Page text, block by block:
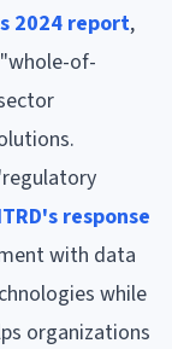
2024 report,
of-
response
with data
while
organizations